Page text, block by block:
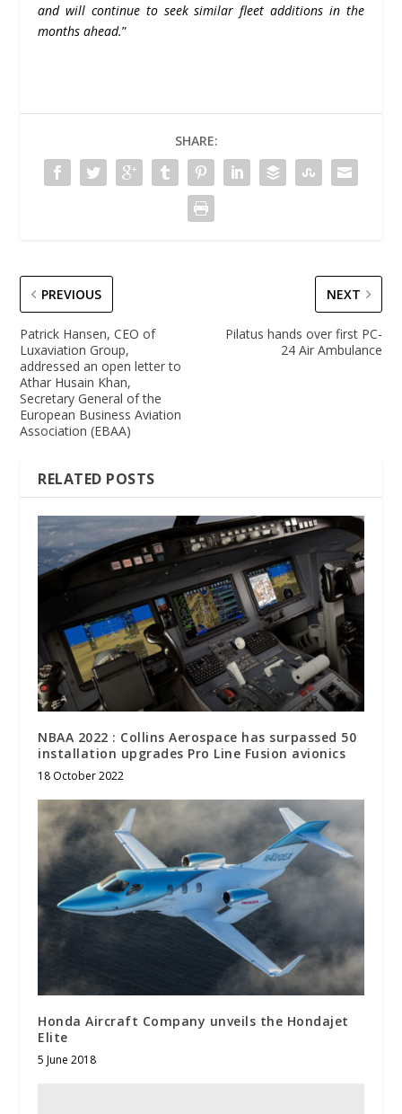
and will continue to seek similar fleet additions in the
months ahead.”
SHARE:
PREVIOUS
Patrick Hansen, CEO of
Luxaviation Group,
addressed an open letter to
Athar Husain Khan,
Secretary General of the
European Business Aviation
Association (EBAA)
NEXT
Pilatus hands over first PC-
24 Air Ambulance
RELATED POSTS
NBAA 2022 : Collins Aerospace has surpassed 50
installation upgrades Pro Line Fusion avionics
18 October 2022
Honda Aircraft Company unveils the Hondajet
Elite
5 June 2018